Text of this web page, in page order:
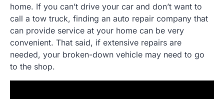
home. If you can’t drive your car and don’t want to
call a tow truck, finding an auto repair company that
can provide service at your home can be very
convenient. That said, if extensive repairs are
needed, your broken-down vehicle may need to go
to the shop.